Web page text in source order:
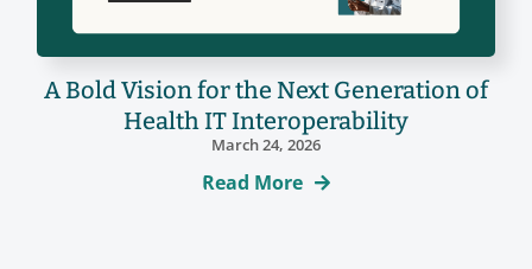
A Bold Vision for the Next Generation of
Health IT Interoperability
March 24, 2026
Read More